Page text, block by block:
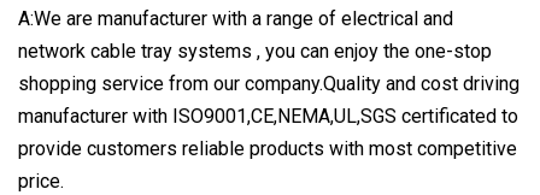
A:We are manufacturer with a range of electrical and
network cable tray systems , you can enjoy the one-stop
shopping service from our company.Quality and cost driving
manufacturer with ISO9001,CE,NEMA,UL,SGS certificated to
provide customers reliable products with most competitive
price.